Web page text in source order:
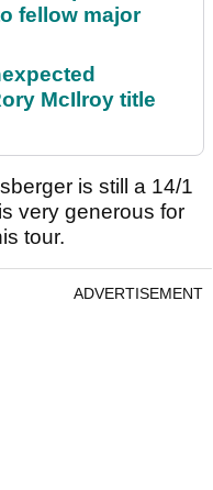
fellow major
McIlroy title
is still a 14/1
very generous for
tour.
ADVERTISEMENT